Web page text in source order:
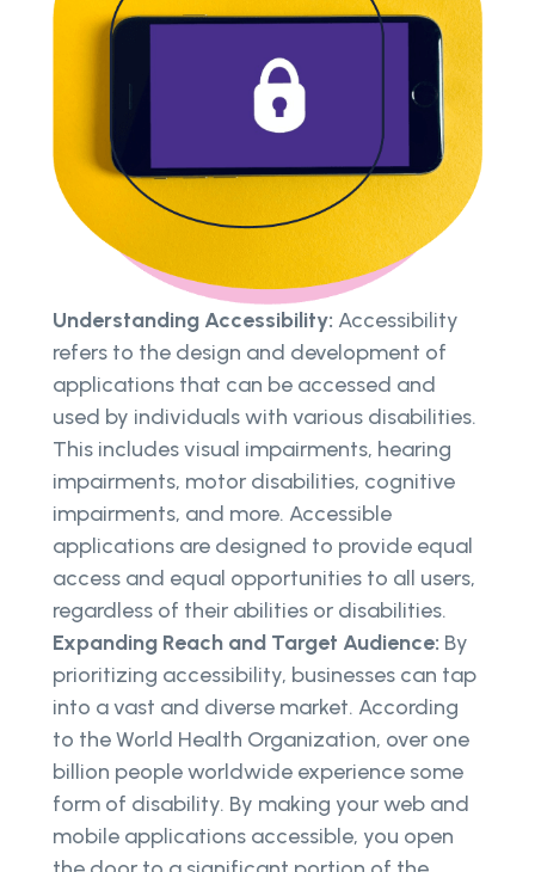
Understanding Accessibility: Accessibility
refers to the design and development of
applications that can be accessed and
used by individuals with various disabilities.
This includes visual impairments, hearing
impairments, motor disabilities, cognitive
impairments, and more. Accessible
applications are designed to provide equal
access and equal opportunities to all users,
regardless of their abilities or disabilities.
Expanding Reach and Target Audience: By
prioritizing accessibility, businesses can tap
into a vast and diverse market. According
to the World Health Organization, over one
billion people worldwide experience some
form of disability. By making your web and
mobile applications accessible, you open